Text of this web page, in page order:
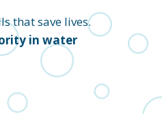
that save lives.
in water